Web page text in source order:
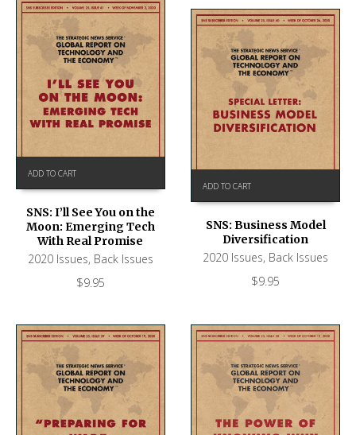
ADD TO CART
SNS: I’ll See You on the
Moon: Emerging Tech
With Real Promise
2020 Issues, Back Issues
$9.95
ADD TO CART
SNS: Business Model
Diversification
2020 Issues, Back Issues
$9.95